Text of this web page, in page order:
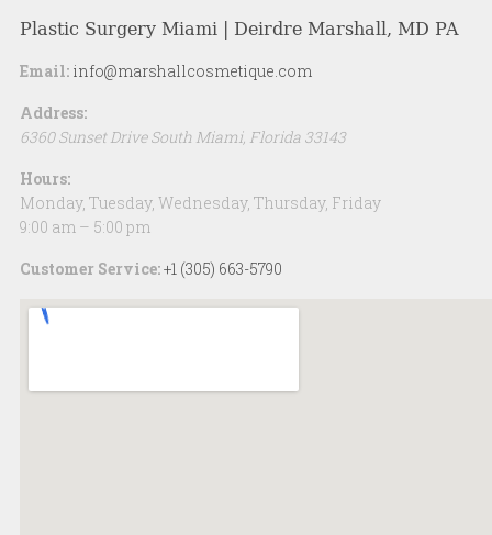
Plastic Surgery Miami | Deirdre Marshall, MD PA
Email: info@marshallcosmetique.com
Address:
6360 Sunset Drive South Miami, Florida 33143
Hours:
Monday, Tuesday, Wednesday, Thursday, Friday
9:00 am – 5:00 pm
Customer Service:+1 (305) 663-5790